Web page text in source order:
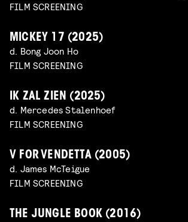
FILM SCREENING
MICKEY 17 (2025)
d. Bong Joon Ho
FILM SCREENING
IK ZAL ZIEN (2025)
d. Mercedes Stalenhoef
FILM SCREENING
V FOR VENDETTA (2005)
d. James McTeigue
FILM SCREENING
THE JUNGLE BOOK (2016)